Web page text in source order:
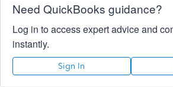
Need QuickBooks guidance?
Log in to access expert advice and
instantly.
Sign In